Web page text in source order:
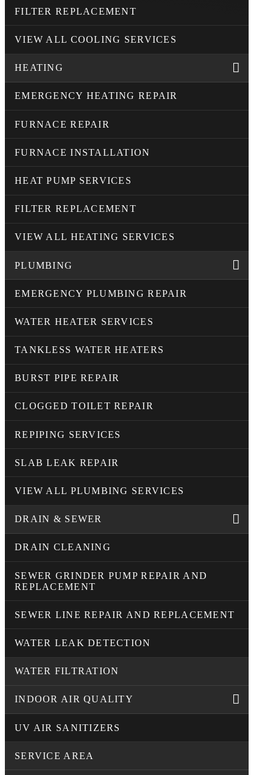
FILTER REPLACEMENT
VIEW ALL COOLING SERVICES
HEATING
EMERGENCY HEATING REPAIR
FURNACE REPAIR
FURNACE INSTALLATION
HEAT PUMP SERVICES
FILTER REPLACEMENT
VIEW ALL HEATING SERVICES
PLUMBING
EMERGENCY PLUMBING REPAIR
WATER HEATER SERVICES
TANKLESS WATER HEATERS
BURST PIPE REPAIR
CLOGGED TOILET REPAIR
REPIPING SERVICES
SLAB LEAK REPAIR
VIEW ALL PLUMBING SERVICES
DRAIN & SEWER
DRAIN CLEANING
SEWER GRINDER PUMP REPAIR AND
REPLACEMENT
SEWER LINE REPAIR AND REPLACEMENT
WATER LEAK DETECTION
WATER FILTRATION
INDOOR AIR QUALITY
UV AIR SANITIZERS
SERVICE AREA